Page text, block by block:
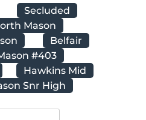
Secluded
Mason
Belfair
#403
Hawkins Mid
Snr High